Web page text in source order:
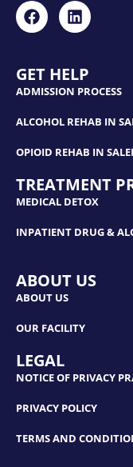
GET HELP
ADMISSION PROCESS
ALCOHOL REHAB IN
OPIOID REHAB IN
TREATMENT
MEDICAL DETOX
INPATIENT DRUG &
ABOUT US
ABOUT US
OUR FACILITY
LEGAL
NOTICE OF PRIVACY
PRIVACY POLICY
TERMS AND